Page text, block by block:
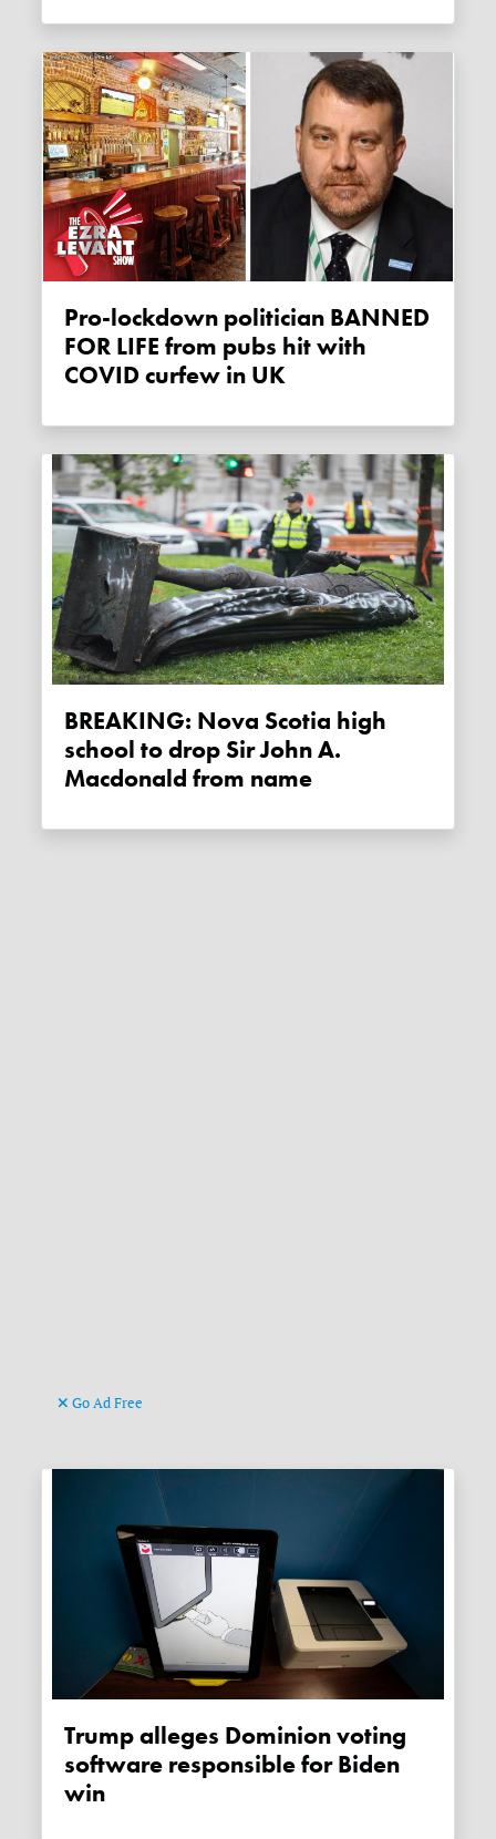
Pro-lockdown politician BANNED
FOR LIFE from pubs hit with
COVID curfew in UK
BREAKING: Nova Scotia high
school to drop Sir John A.
Macdonald from name
Go Ad Free
Trump alleges Dominion voting
software responsible for Biden
win